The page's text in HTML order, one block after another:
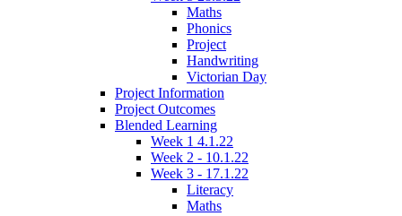
Maths
Phonics
Project
Handwriting
Victorian Day
Project Information
Project Outcomes
Blended Learning
Week 1 4.1.22
Week 2 - 10.1.22
Week 3 - 17.1.22
Literacy
Maths